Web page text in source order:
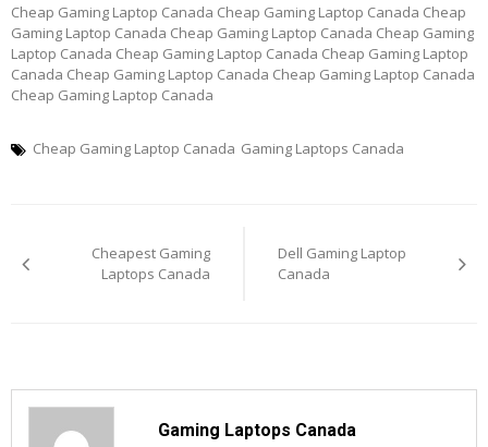
Cheap Gaming Laptop Canada Cheap Gaming Laptop Canada Cheap
Gaming Laptop Canada Cheap Gaming Laptop Canada Cheap Gaming
Laptop Canada Cheap Gaming Laptop Canada Cheap Gaming Laptop
Canada Cheap Gaming Laptop Canada Cheap Gaming Laptop Canada
Cheap Gaming Laptop Canada
Cheap Gaming Laptop Canada Gaming Laptops Canada
navigation
Cheapest Gaming
Laptops Canada
Dell Gaming Laptop
Canada
Gaming Laptops Canada